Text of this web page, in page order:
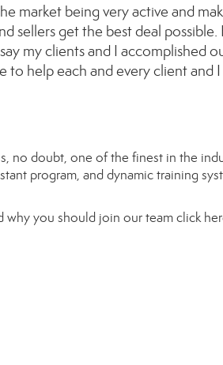
market being very active and
sellers get the best deal
my clients and I accomplished
to help each and every client
no doubt, one of the finest in the
program, and dynamic training
why you should join our teamclick